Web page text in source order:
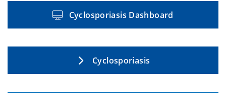
Cyclosporiasis Dashboard
Cyclosporiasis